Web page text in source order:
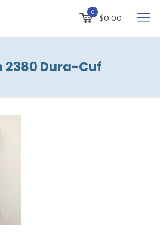
0
$0.00
2380 Dura-Cuf